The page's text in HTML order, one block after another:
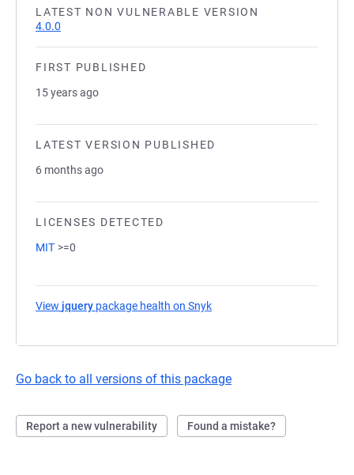
LATEST NON VULNERABLE VERSION
4.0.0
FIRST PUBLISHED
15 years ago
LATEST VERSION PUBLISHED
6 months ago
LICENSES DETECTED
MIT >=0
View jquery package health on Snyk
Go back to all versions of this package
Report a new vulnerability Found a mistake?